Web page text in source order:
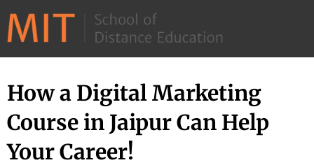
–
MIT
School
of
Distance
How a Digital Marketing
Course in Jaipur Can Help
Your Career!